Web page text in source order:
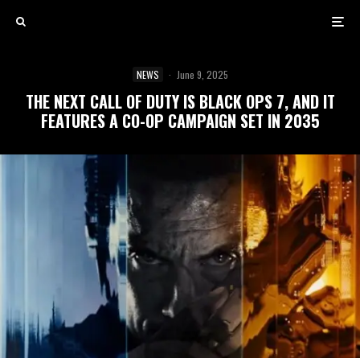
NEWS · June 9, 2025
THE NEXT CALL OF DUTY IS BLACK OPS 7, AND IT
FEATURES A CO-OP CAMPAIGN SET IN 2035